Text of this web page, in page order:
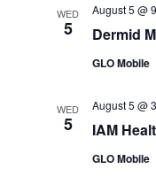
WED
5 Dermid
August 5 @
GLO Mobile
WED
5 IAM
August 5 @
GLO Mobile